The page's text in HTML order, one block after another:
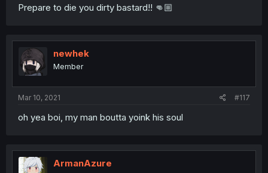
Prepare to die you dirty bastard!! 👊🏼
newhek
Member
Mar 10, 2021 #117
oh yea boi, my man boutta yoink his soul
ArmanAzure